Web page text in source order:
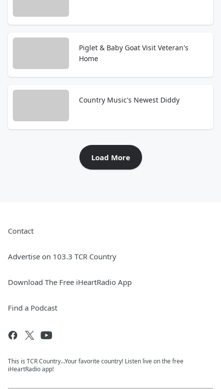
Piglet & Baby Goat Visit Veteran's
Home
Country Music's Newest Diddy
Load More
Contact
Advertise on 103.3 TCR Country
Download The Free iHeartRadio App
Find a Podcast
This is TCR Country...Your favorite country! Listen live on the free
iHeartRadio app!